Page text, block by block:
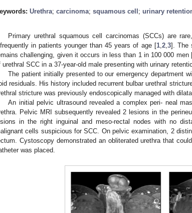
Urethra; carcinoma; squamous cell ; urinary
Primary urethral squamous cell carcinomas (SCCs) are
in patients younger than 45 years of age [1, 2, 3]. The
challenging, given it occurs in less than 1 in 100 000 men
urethral SCC in a 37-year-old male presenting with urinary
The patient initially presented to our emergency department
residuals. His history included recurrent bulbar urethral
stricture was previously endoscopically managed with
An initial pelvic ultrasound revealed a complex peri- neal
Pelvic MRI subsequently revealed 2 lesions in the
in the right inguinal and meso-rectal nodes with no
cells suspicious for SCC. On pelvic examination, 2
Cystoscopy demonstrated an obliterated urethra that
was placed.